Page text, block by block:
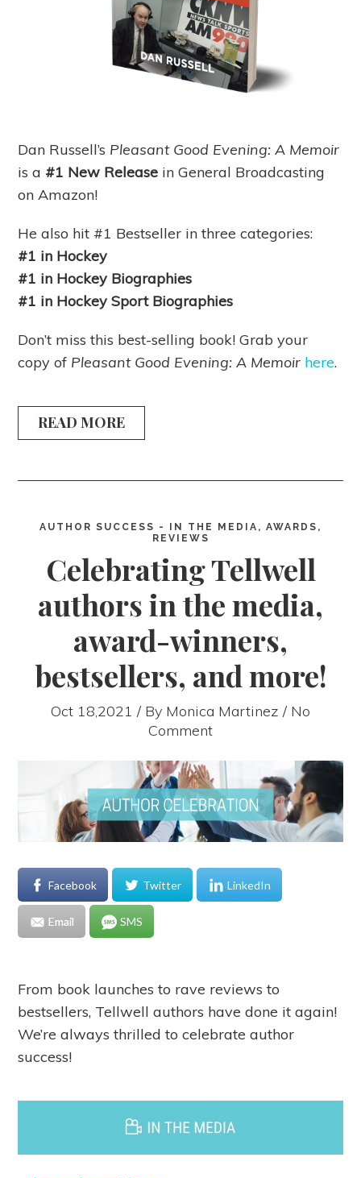
Dan Russell’s Pleasant Good Evening: A Memoir
is a #1 New Release in General Broadcasting
on Amazon!
He also hit #1 Bestseller in three categories:
#1 in Hockey
#1 in Hockey Biographies
#1 in Hockey Sport Biographies
Don’t miss this best-selling book! Grab your
copy of Pleasant Good Evening: A Memoir here.
READ MORE
AUTHOR SUCCESS - IN THE MEDIA, AWARDS,
REVIEWS
Celebrating Tellwell
authors in the media,
award-winners,
bestsellers, and more!
Oct 18,2021 / By Monica Martinez / No
Comment
Facebook Twitter LinkedIn
Email SMS
From book launches to rave reviews to
bestsellers, Tellwell authors have done it again!
We’re always thrilled to celebrate author
success!